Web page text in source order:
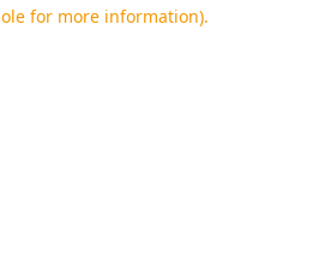
for more information).